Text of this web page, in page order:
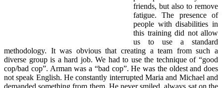
friends, but also to remove
fatigue. The presence of
people with disabilities in
this training did not allow
us to use a standard
methodology. It was obvious that creating a team from such a
diverse group is a hard job. We had to use the technique of “good
cop/bad cop”. Arman was a “bad cop”. He was the oldest and does
not speak English. He constantly interrupted Maria and Michael and
demanded something from them. He never smiled, always sat on the